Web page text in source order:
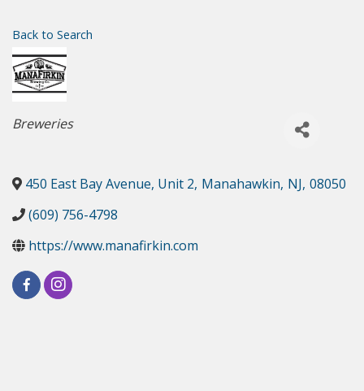
Back to Search
Categories
Breweries
450 East Bay Avenue, Unit 2, Manahawkin, NJ, 08050
(609) 756-4798
https://www.manafirkin.com